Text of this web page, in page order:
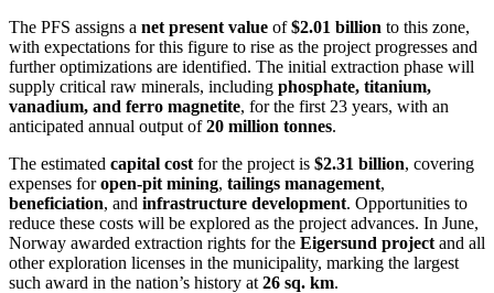
The PFS assigns a net present value of$2.01 billion to this zone,
with expectations for this figure to rise as the project progresses and
further optimizations are identified. The initial extraction phase will
supply critical raw minerals, including phosphate, titanium,
vanadium, and ferro magnetite, for the first 23 years, with an
anticipated annual output of20 million tonnes.
The estimated capital cost for the project is $2.31 billion, covering
expenses foropen-pit mining, tailings management,
beneficiation, and infrastructure development. Opportunities to
reduce these costs will be explored as the project advances. In June,
Norway awarded extraction rights for the Eigersund project and all
other exploration licenses in the municipality, marking the largest
such award in the nation’s history at 26 sq. km.